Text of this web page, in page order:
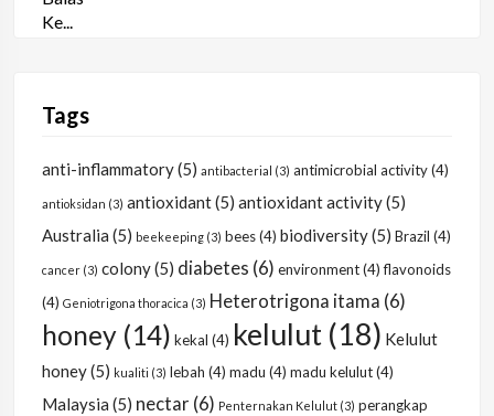
Tags
anti-inflammatory(5) antibacterial (3) antimicrobial activity(4)
antioksidan (3) antioxidant(5) antioxidant activity(5)
Australia (5) beekeeping (3) bees(4) biodiversity(5) Brazil (4)
cancer (3) colony(5) diabetes (6) environment(4) flavonoids
(4) Geniotrigona thoracica (3) Heterotrigona itama (6)
honey (14) kekal (4) kelulut (18) Kelulut
honey(5) kualiti (3) lebah (4) madu (4) madu kelulut(4)
Malaysia (5) nectar (6) Penternakan Kelulut (3) perangkap